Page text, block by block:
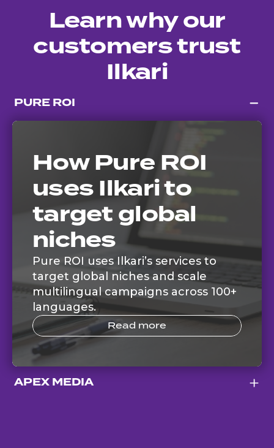
Learn why our
customers trust
Ilkari
PURE ROI
How Pure ROI
uses Ilkari to
target global
niches
Pure ROI uses Ilkari’s services to
target global niches and scale
multilingual campaigns across 100+
languages.
Read more
APEX MEDIA